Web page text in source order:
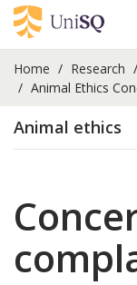
Home Research
Animal Ethics
Animal ethics